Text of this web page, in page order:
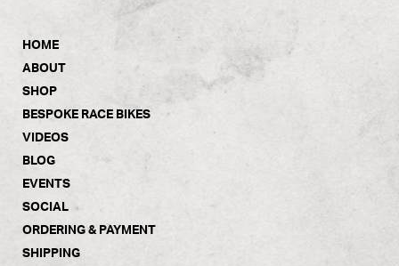
HOME
ABOUT
SHOP
BESPOKE RACE BIKES
VIDEOS
BLOG
EVENTS
SOCIAL
ORDERING & PAYMENT
SHIPPING